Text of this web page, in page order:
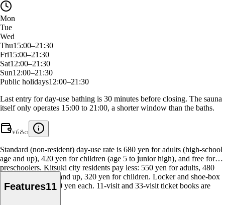
Mon
Tue
Wed
Thu15:00–21:30
Fri15:00–21:30
Sat12:00–21:30
Sun12:00–21:30
Public holidays12:00–21:30
Last entry for day-use bathing is 30 minutes before closing. The sauna
itself only operates 15:00 to 21:00, a shorter window than the baths.
¥680
Standard (non-resident) day-use rate is 680 yen for adults (high-school
age and up), 420 yen for children (age 5 to junior high), and free for
preschoolers. Kitsuki city residents pay less: 550 yen for adults, 480
yen for seniors 70 and up, 320 yen for children. Locker and shoe-box
use cost an extra 10 yen each. 11-visit and 33-visit ticket books are
Features11